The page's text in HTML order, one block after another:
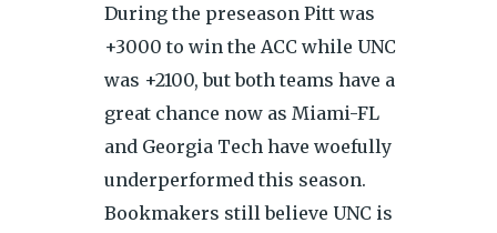
During the preseason Pitt was
+3000 to win the ACC while UNC
was +2100, but both teams have a
great chance now as Miami-FL
and Georgia Tech have woefully
underperformed this season.
Bookmakers still believe UNC is